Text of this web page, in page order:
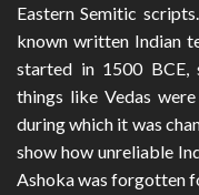
Eastern Semitic scripts.
known written Indian
started in 1500 BCE,
things like Vedas
during which it was
show how unreliable
Ashoka was forgotten